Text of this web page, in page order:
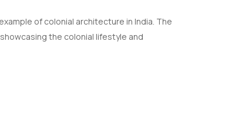
of colonial architecture in India. The
the colonial lifestyle and